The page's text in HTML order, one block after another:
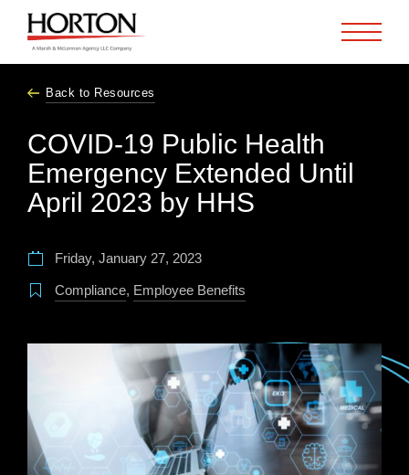
Back to Resources
COVID-19 Public Health
Emergency Extended Until
April 2023 by HHS
Friday, January 27, 2023
Compliance, Employee Benefits